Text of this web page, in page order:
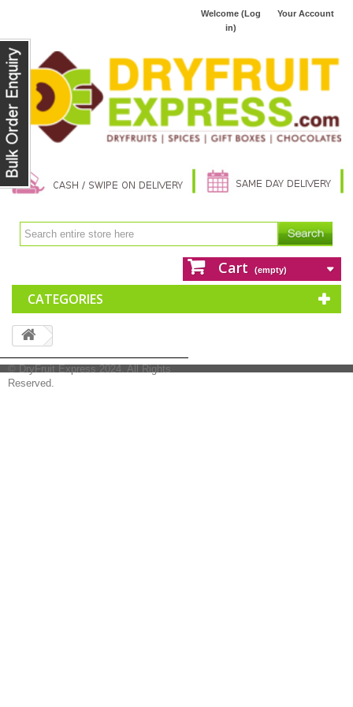
Your Account
Welcome (Log
in)
Cart (empty)
CATEGORIES
© DryFruit Express 2024. All Rights
Reserved.